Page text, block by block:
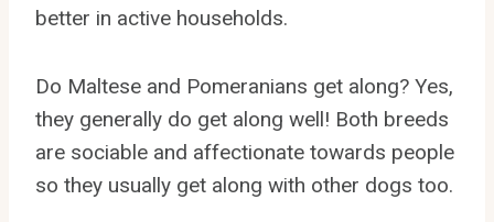
better in active households.
Do Maltese and Pomeranians get along? Yes,
they generally do get along well! Both breeds
are sociable and affectionate towards people
so they usually get along with other dogs too.